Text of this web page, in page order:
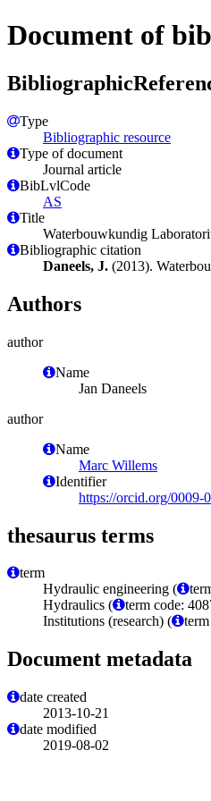
Document of
Type
Bibliographic resource
Type of document
Journal article
BibLvlCode
AS
Title
Waterbouwkundig
Bibliographic citation
Daneels, J. (2013).
Authors
author
Name
Jan Daneels
author
Name
Marc Willems
Identifier
https://orcid.org/0009-
thesaurus terms
term
Hydraulic engineering (
Hydraulics (
term code:
Institutions (research) (
Document metadata
date created
2013-10-21
date modified
2019-08-02